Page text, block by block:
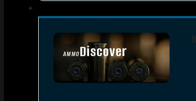
AMMODiscover
SEE ALL AMMO